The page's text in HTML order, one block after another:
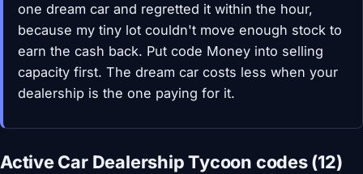
one dream car and regretted it within the hour,
because my tiny lot couldn't move enough stock to
earn the cash back. Put code Money into selling
capacity first. The dream car costs less when your
dealership is the one paying for it.
Active Car Dealership Tycoon codes (12)